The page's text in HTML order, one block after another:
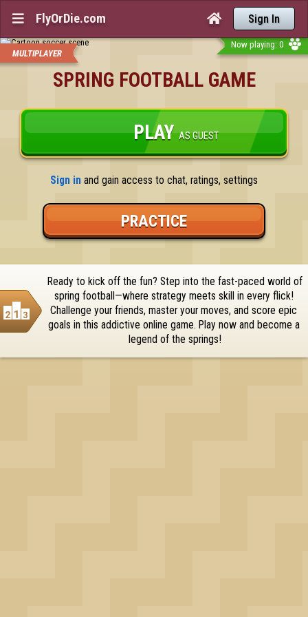
 FlyOrDie.com  Sign In
MULTIPLAYER
Now playing: 0
SPRING FOOTBALL GAME
PLAY AS GUEST
Sign in and gain access to chat, ratings, settings
PRACTICE
Ready to kick off the fun? Step into the fast-paced world of
spring football—where strategy meets skill in every flick!
Challenge your friends, master your moves, and score epic
goals in this addictive online game. Play now and become a
legend of the springs!
OK